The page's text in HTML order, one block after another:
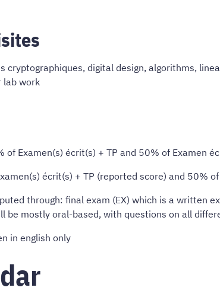
cryptographiques, digital design, algorithms,
lab work
of Examen(s) écrit(s) + TP and 50% of Examen
écrit(s) + TP (reported score) and 50%
through: final exam (EX) which is a written
be mostly oral-based, with questions on all
in english only